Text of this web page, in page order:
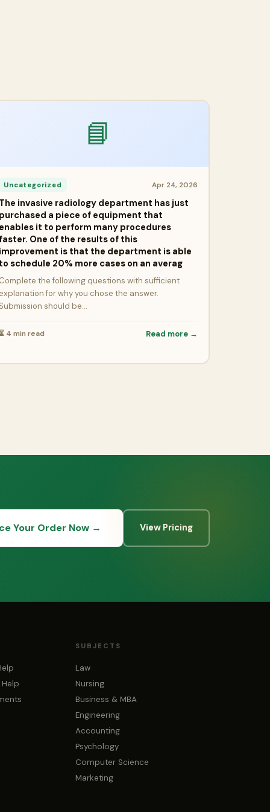
📘
Uncategorized Apr 24, 2026
The invasive radiology department has just
purchased a piece of equipment that
enables it to perform many procedures
faster. One of the results of this
improvement is that the department is able
to schedule 20% more cases on an averag
Complete the following questions with sufficient
explanation for why you chose the answer.
Submission should be…
4 min read Read more →
Your Order Now → View Pricing
SUBJECTS
Law
Nursing
Business & MBA
Engineering
Accounting
Psychology
Computer Science
Marketing